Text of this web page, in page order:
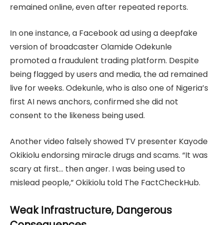
remained online, even after repeated reports.
In one instance, a Facebook ad using a deepfake
version of broadcaster Olamide Odekunle
promoted a fraudulent trading platform. Despite
being flagged by users and media, the ad remained
live for weeks. Odekunle, who is also one of Nigeria’s
first AI news anchors, confirmed she did not
consent to the likeness being used.
Another video falsely showed TV presenter Kayode
Okikiolu endorsing miracle drugs and scams. “It was
scary at first… then anger. I was being used to
mislead people,” Okikiolu told The FactCheckHub.
Weak Infrastructure, Dangerous